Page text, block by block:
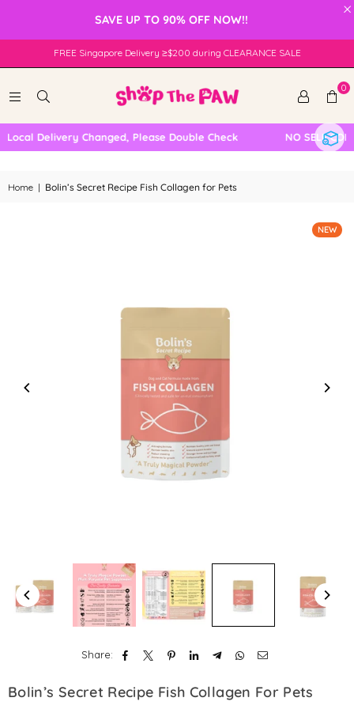
×
SAVE UP TO 90% OFF NOW!!
FREE Singapore Delivery ≥$200 during CLEARANCE SALE
0
Delivery Changed, Please Double Check NO SELF
Home | Bolin’s Secret Recipe Fish Collagen for Pets
NEW
Share:
Bolin’s Secret Recipe Fish Collagen For Pets